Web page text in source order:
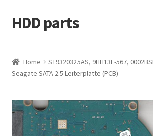
Skip
to
Skip
to
HDD parts
Contact us
Account
My orders
Home
ST9320325AS, 9HH13E-567,
Seagate SATA 2.5 Leiterplatte (PCB)